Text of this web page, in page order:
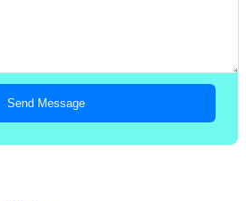
Send Message